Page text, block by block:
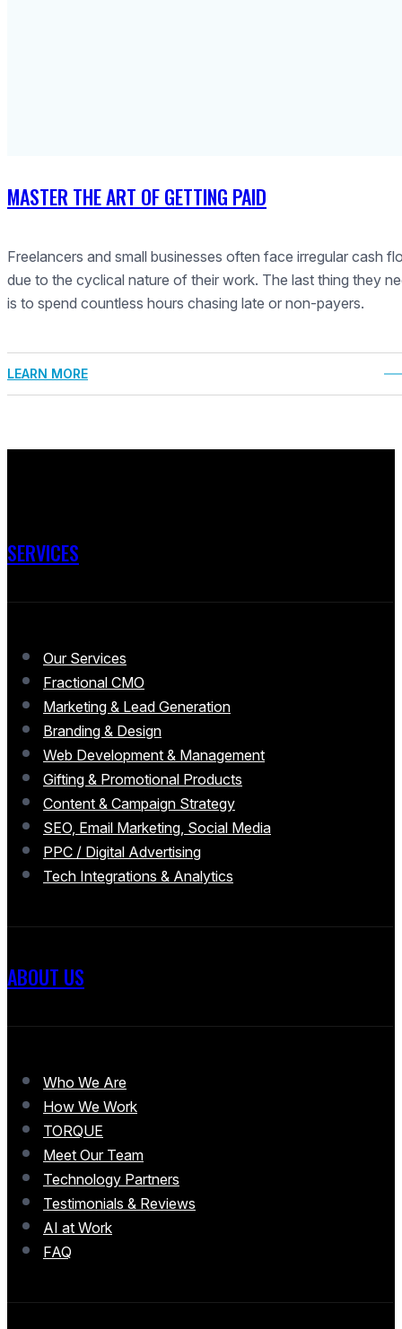
MASTER THE ART OF GETTING PAID
Freelancers and small businesses often face irregular cash
due to the cyclical nature of their work. The last thing they
is to spend countless hours chasing late or non-payers.
LEARN MORE
SERVICES
Our Services
Fractional CMO
Marketing & Lead Generation
Branding & Design
Web Development & Management
Gifting & Promotional Products
Content & Campaign Strategy
SEO, Email Marketing, Social Media
PPC / Digital Advertising
Tech Integrations & Analytics
ABOUT US
Who We Are
How We Work
TORQUE
Meet Our Team
Technology Partners
Testimonials & Reviews
AI at Work
FAQ